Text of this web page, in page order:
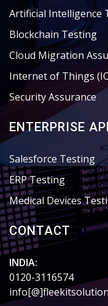
Artificial Intelligence
Blockchain Testing
Cloud Migration
Internet of Things
Security Assurance
ENTERPRISE
Salesforce Testing
ERP Testing
Medical Devices
CONTACT
INDIA:
0120-3116574